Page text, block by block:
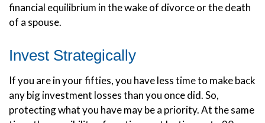
financial equilibrium in the wake of divorce or the death
of a spouse.
Invest Strategically
If you are in your fifties, you have less time to make back
any big investment losses than you once did. So,
protecting what you have may be a priority. At the same